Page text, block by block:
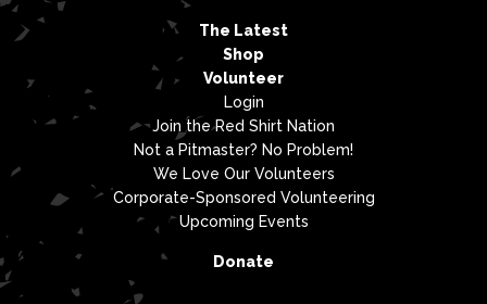
The Latest
Shop
Volunteer
Login
Join the Red Shirt Nation
Not a Pitmaster? No Problem!
We Love Our Volunteers
Corporate-Sponsored Volunteering
Upcoming Events
Donate